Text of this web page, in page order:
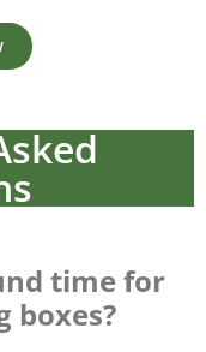
time for
boxes?